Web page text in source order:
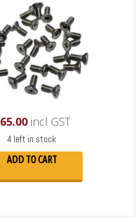
65.00incl GST
4 left in stock
ADD TO CART